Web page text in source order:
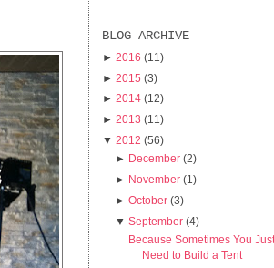
BLOG ARCHIVE
► 2016 (11)
► 2015 (3)
► 2014 (12)
► 2013 (11)
▼ 2012 (56)
► December (2)
► November (1)
►October (3)
▼ September (4)
Because Sometimes You Just
Need to Build a Tent